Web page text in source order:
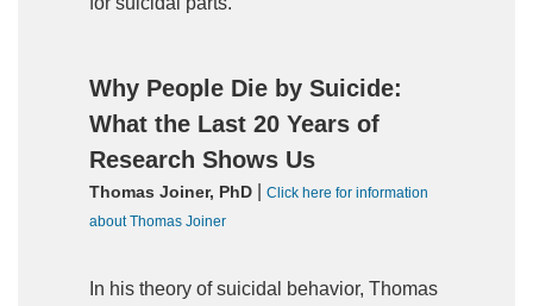
Why People Die by Suicide:
What the Last 20 Years of
Research Shows Us
Thomas Joiner, PhD
Click here for information
about Thomas Joiner
In his theory of suicidal behavior, Thomas